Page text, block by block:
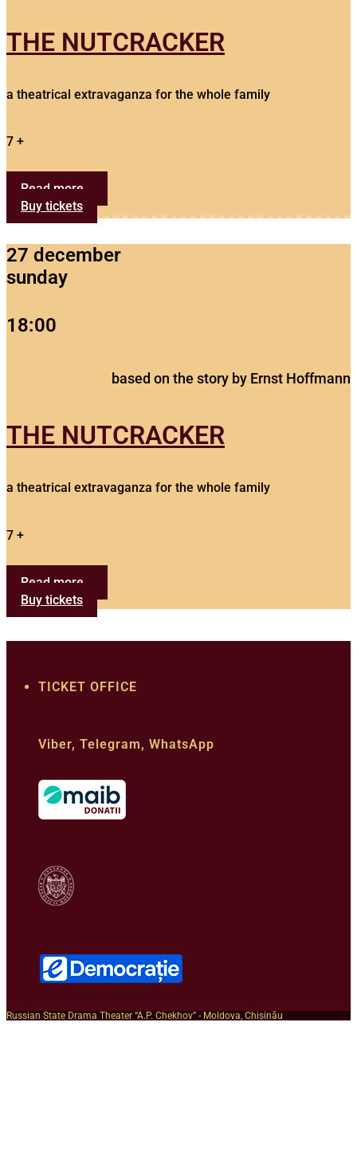
THE NUTCRACKER
a theatrical extravaganza for the whole family
7 +
Read more...
Buy tickets
27 december
sunday
18:00
based on the story by Ernst Hoffmann
THE NUTCRACKER
a theatrical extravaganza for the whole family
7 +
Read more...
Buy tickets
TICKET OFFICE
Viber, Telegram, WhatsApp
Russian State Drama Theater “A.P. Chekhov” - Moldova, Chișinău